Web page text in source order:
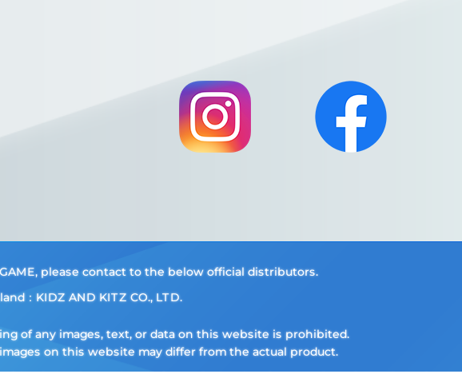
please contact to the below official distributors.
：KIDZ AND KITZ CO., LTD.
of any images, text, or data on this website is prohibited.
on this website may differ from the actual product.